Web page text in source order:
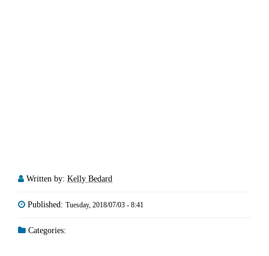
Written by: Kelly Bedard
Published: Tuesday, 2018/07/03 - 8:41
Categories: